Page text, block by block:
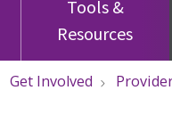
Tools &
Resources
Get Involved